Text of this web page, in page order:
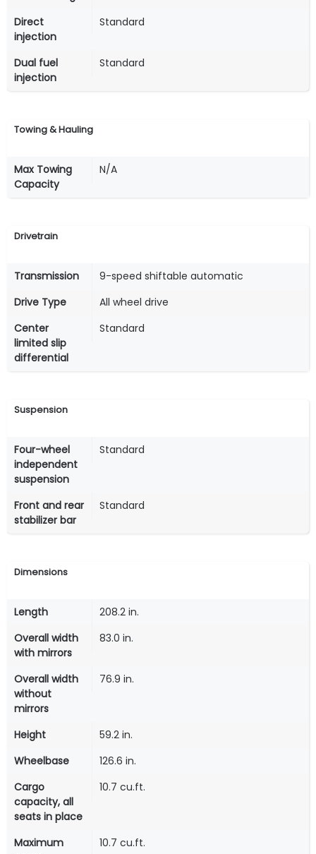
Direct
injection
Standard
Dual fuel
injection
Standard
Towing & Hauling
Max Towing
Capacity
N/A
Drivetrain
Transmission
9-speed shiftable automatic
Drive Type
All wheel drive
Center
limited slip
differential
Standard
Suspension
Four-wheel
independent
suspension
Standard
Front and rear
stabilizer bar
Standard
Dimensions
Length
208.2 in.
Overall width
with mirrors
83.0 in.
Overall width
without
mirrors
76.9 in.
Height
59.2 in.
Wheelbase
126.6 in.
Cargo
capacity, all
seats in place
10.7 cu.ft.
Maximum
10.7 cu.ft.